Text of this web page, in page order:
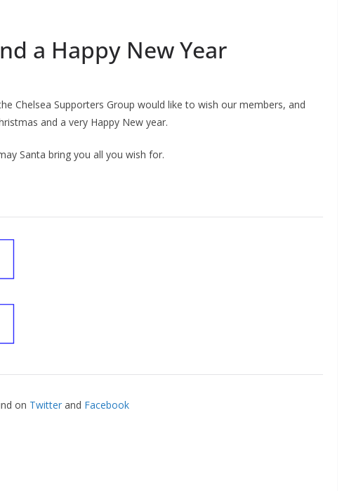
a Happy New Year
Chelsea Supporters Group would like to wish our members, and
and a very Happy New year.
Santa bring you all you wish for.
on Twitterand Facebook